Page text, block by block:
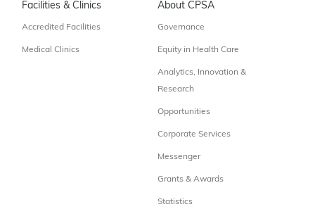
Facilities & Clinics
Accredited Facilities
Medical Clinics
About CPSA
Governance
Equity in Health Care
Analytics, Innovation &
Research
Opportunities
Corporate Services
Messenger
Grants & Awards
Statistics